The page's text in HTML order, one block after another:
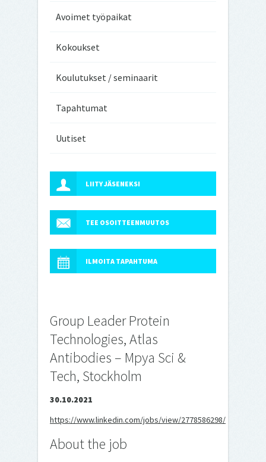
Avoimet työpaikat
Kokoukset
Koulutukset / seminaarit
Tapahtumat
Uutiset
LIITY JÄSENEKSI
TEE OSOITTEENMUUTOS
ILMOITA TAPAHTUMA
Group Leader Protein
Technologies, Atlas
Antibodies – Mpya Sci &
Tech, Stockholm
30.10.2021
https://www.linkedin.com/jobs/view/2778586298/
About the job